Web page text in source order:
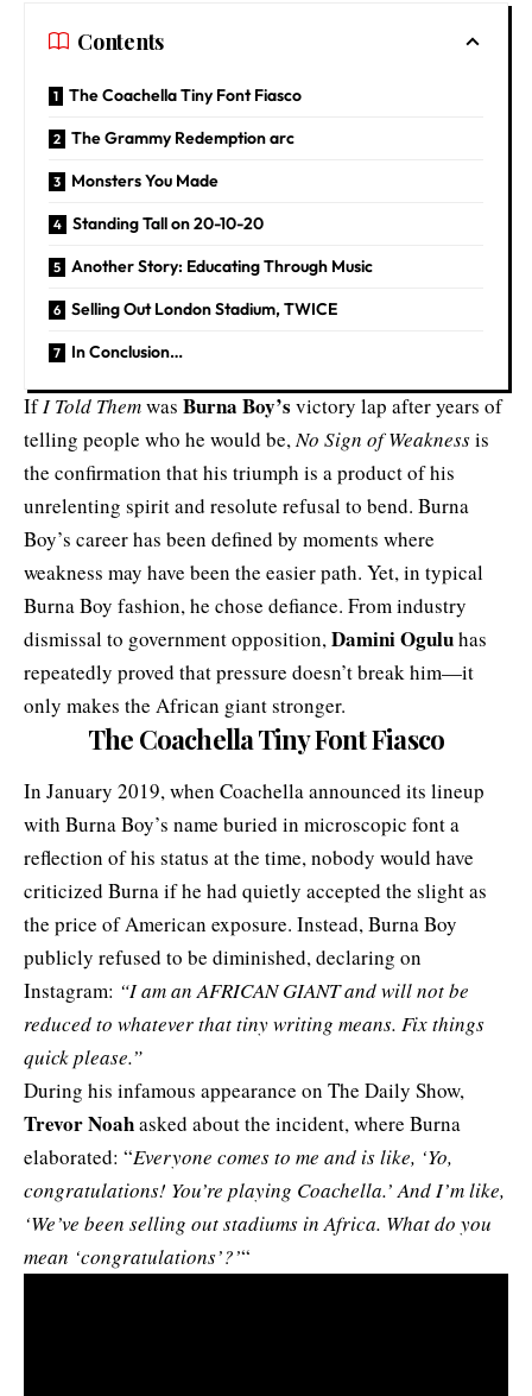
Contents
The Coachella Tiny Font Fiasco
The Grammy Redemption arc
Monsters You Made
Standing Tall on 20-10-20
Another Story: Educating Through Music
Selling Out London Stadium, TWICE
In Conclusion…
IfI Told Themwas Burna Boy’s victory lap after years of
telling people who he would be,No Sign of Weaknessis
the confirmation that his triumph is a product of his
unrelenting spirit and resolute refusal to bend. Burna
Boy’s career has been defined by moments where
weakness may have been the easier path. Yet, in typical
Burna Boy fashion, he chose defiance. From industry
dismissal to government opposition,Damini Oguluhas
repeatedly proved that pressure doesn’t break him—it
only makes the African giant stronger.
The Coachella Tiny Font Fiasco
In January 2019, when Coachella announced its lineup
with Burna Boy’s name buried in microscopic font a
reflection of his status at the time, nobody would have
criticized Burna if he had quietly accepted the slight as
the price of American exposure. Instead, Burna Boy
publicly refused to be diminished, declaring on
Instagram: “I am an AFRICAN GIANT and will not be
reduced to whatever that tiny writing means. Fix things
quick please.”
During his infamous appearance on The Daily Show,
Trevor Noahasked about the incident, where Burna
elaborated: “Everyone comes to me and is like, ‘Yo,
congratulations! You’re playing Coachella.’ And I’m like,
‘We’ve been selling out stadiums in Africa. What do you
mean ‘congratulations’?’“